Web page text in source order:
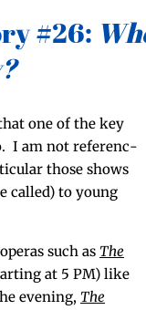
#26:
one of the key
I am not ref­er­enc­
those shows
called) to young
such as The
at 5 PM) like
evening, The